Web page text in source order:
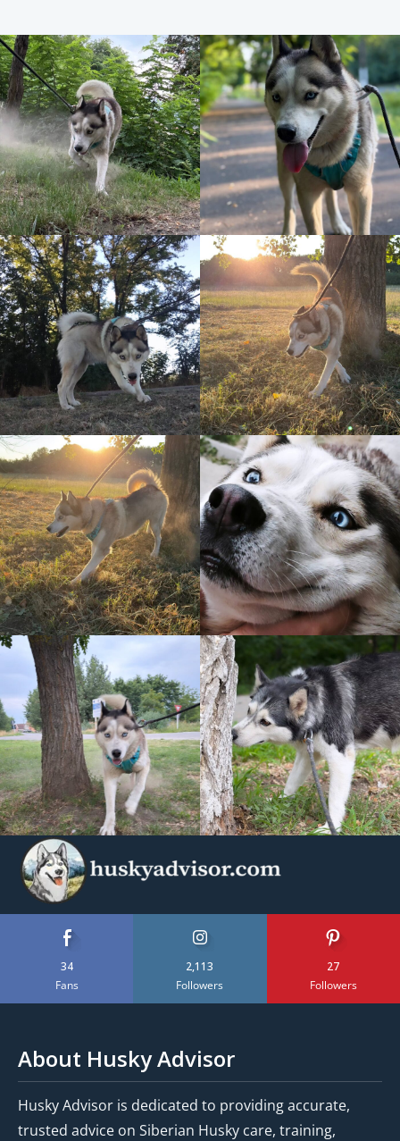
34
Fans
2,113
Followers
27
Followers
About Husky Advisor
Husky Advisor is dedicated to providing accurate,
trusted advice on Siberian Husky care, training,